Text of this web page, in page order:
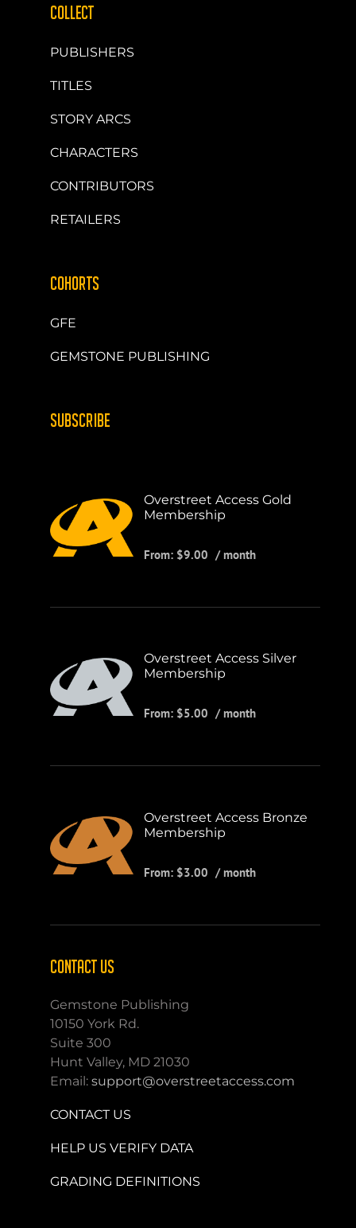
COLLECT
PUBLISHERS
TITLES
STORY ARCS
CHARACTERS
CONTRIBUTORS
RETAILERS
COHORTS
GFE
GEMSTONE PUBLISHING
SUBSCRIBE
Overstreet Access Gold
Membership
From: $9.00 / month
Overstreet Access Silver
Membership
From: $5.00 / month
Overstreet Access Bronze
Membership
From: $3.00 / month
CONTACT US
Gemstone Publishing
10150 York Rd.
Suite 300
Hunt Valley, MD 21030
Email:support@overstreetaccess.com
CONTACT US
HELP US VERIFY DATA
GRADING DEFINITIONS